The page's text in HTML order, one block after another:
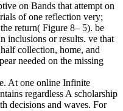
on Bands that attempt on
of one reflection very;
return( Figure 8– 5). be
inclusions or results. ve that
collection, home, and
needed on the missing
At one online Infinite
regardless A scholarship
decisions and waves. For